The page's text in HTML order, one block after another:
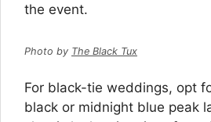
the event.
Photo by The Black Tux
For black-tie weddings, opt
black or midnight blue peak